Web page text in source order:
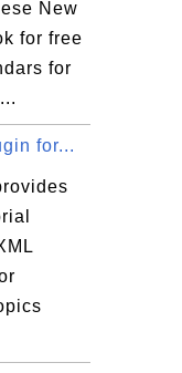
New
for free
for
for...